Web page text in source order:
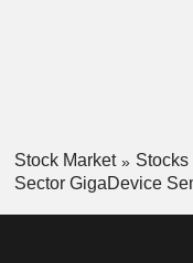
Stock Market Stocks
Sector GigaDevice